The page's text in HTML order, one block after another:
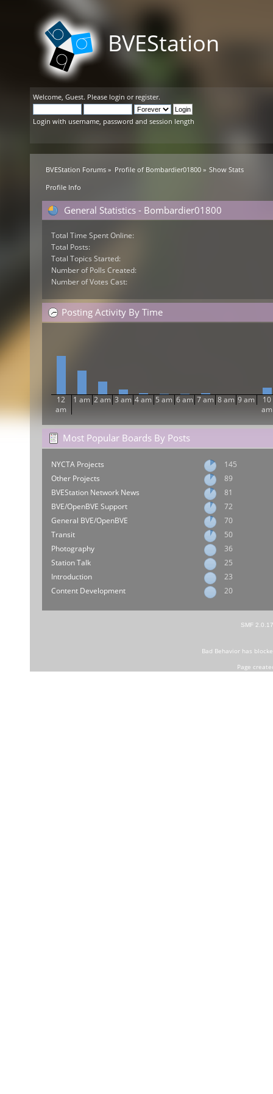
BVEStation
Welcome, Guest. Please login or register.
Login with username, password and session length
BVEStation Forums » Profile of Bombardier01800» Show Stats
Profile Info
General Statistics - Bombardier01800
Total Time Spent Online:
Total Posts:
Total Topics Started:
Number of Polls Created:
Number of Votes Cast:
Posting Activity By Time
12
am
1 am 2 am 3 am 4 am 5 am 6 am 7 am 8 am 9 am
10
am
Most Popular Boards By Posts
NYCTA Projects
145
Other Projects
89
BVEStation Network News
81
BVE/OpenBVE Support
72
General BVE/OpenBVE
70
Transit
50
Photography
36
Station Talk
25
Introduction
23
Content Development
20
SMF 2.0.17
Bad Behaviorhas
Page